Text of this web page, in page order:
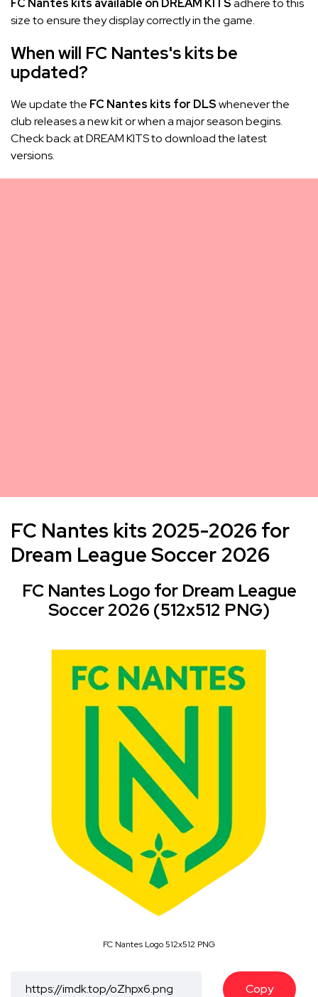
FC Nantes kits available on DREAM KITSadhere to this
size to ensure they display correctly in the game.
When will FC Nantes's kits be
updated?
We update the FC Nantes kits for DLSwhenever the
club releases a new kit or when a major season begins.
Check back at DREAM KITS to download the latest
versions.
FC Nantes kits 2025-2026 for
Dream League Soccer 2026
FC Nantes Logo for Dream League
Soccer 2026 (512x512 PNG)
FC Nantes Logo 512x512 PNG
Copy